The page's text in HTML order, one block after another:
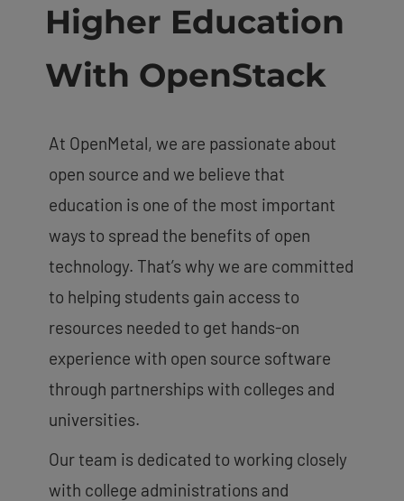
Higher Education
With OpenStack
At OpenMetal, we are passionate about
open source and we believe that
education is one of the most important
ways to spread the benefits of open
technology. That’s why we are committed
to helping students gain access to
resources needed to get hands-on
experience with open source software
through partnerships with colleges and
universities.
Our team is dedicated to working closely
with college administrations and